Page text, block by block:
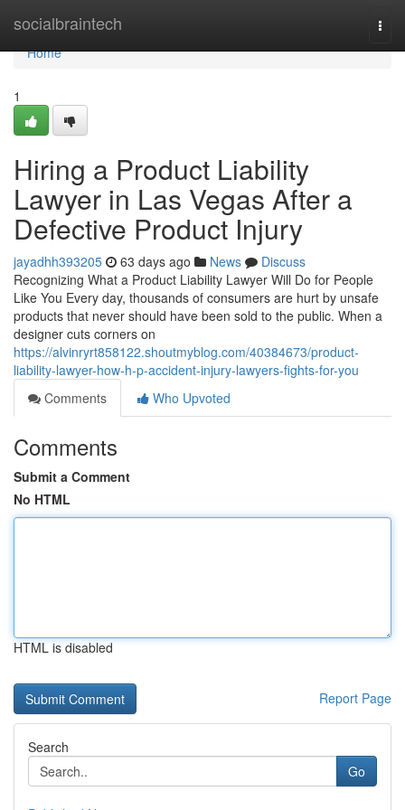
socialbraintech
Home
Home
1
Hiring a Product Liability
Lawyer in Las Vegas After a
Defective Product Injury
jayadhh393205 63 days ago News
Discuss
Recognizing What a Product Liability Lawyer Will Do for People
Like You Every day, thousands of consumers are hurt by unsafe
products that never should have been sold to the public. When a
designer cuts corners on
https://alvinryrt858122.shoutmyblog.com/40384673/product-
liability-lawyer-how-h-p-accident-injury-lawyers-fights-for-you
Comments
Who Upvoted
Comments
Submit a Comment
No HTML
HTML is disabled
Report Page
Search
Go